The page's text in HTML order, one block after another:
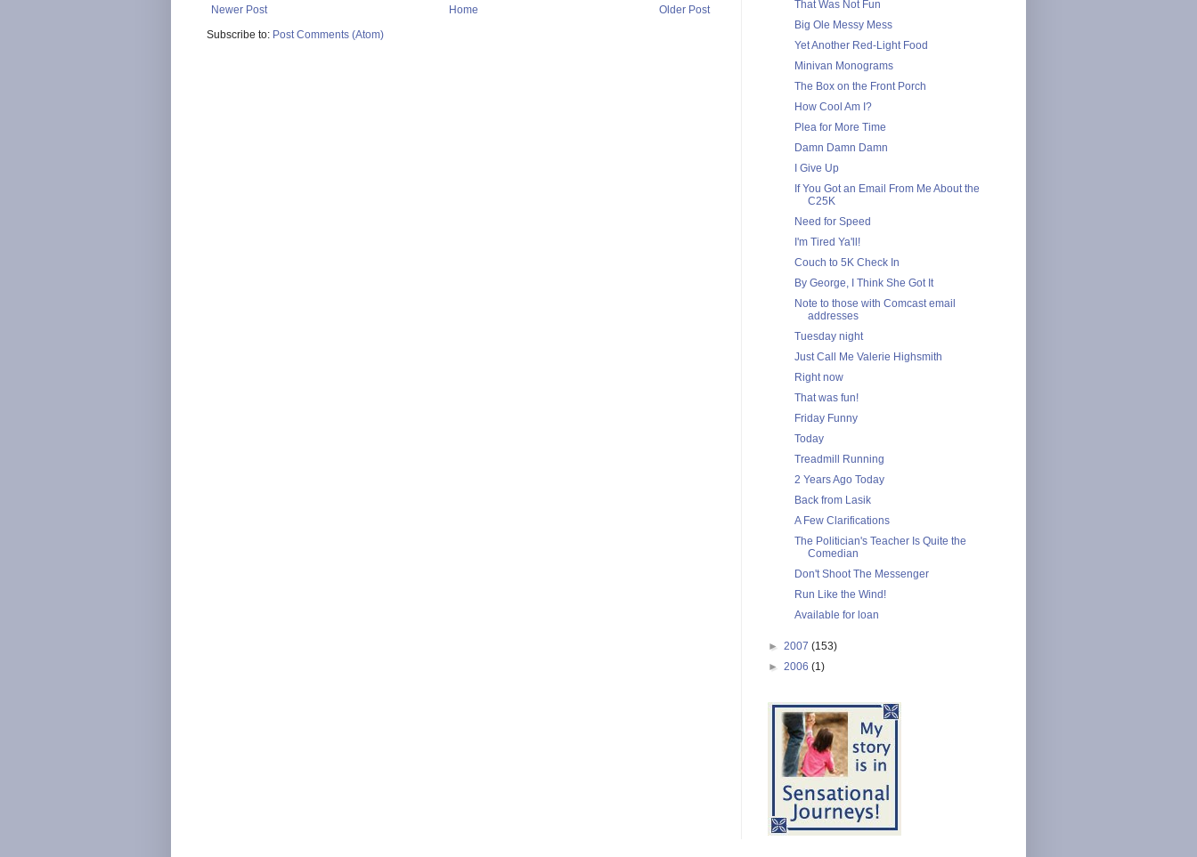
Newer Post Older Post
Home
Subscribe to: Post Comments (Atom)
That Was Not Fun
Big Ole Messy Mess
Yet Another Red-Light Food
Minivan Monograms
The Box on the Front Porch
How Cool Am I?
Plea for More Time
Damn Damn Damn
I Give Up
If You Got an Email From Me About the
C25K
Need for Speed
I'm Tired Ya'll!
Couch to 5K Check In
By George, I Think She Got It
Note to those with Comcast email
addresses
Tuesday night
Just Call Me Valerie Highsmith
Right now
That was fun!
Friday Funny
Today
Treadmill Running
2 Years Ago Today
Back from Lasik
A Few Clarifications
The Politician's Teacher Is Quite the
Comedian
Don't Shoot The Messenger
Run Like the Wind!
Available for loan
► 2007 (153)
► 2006 (1)